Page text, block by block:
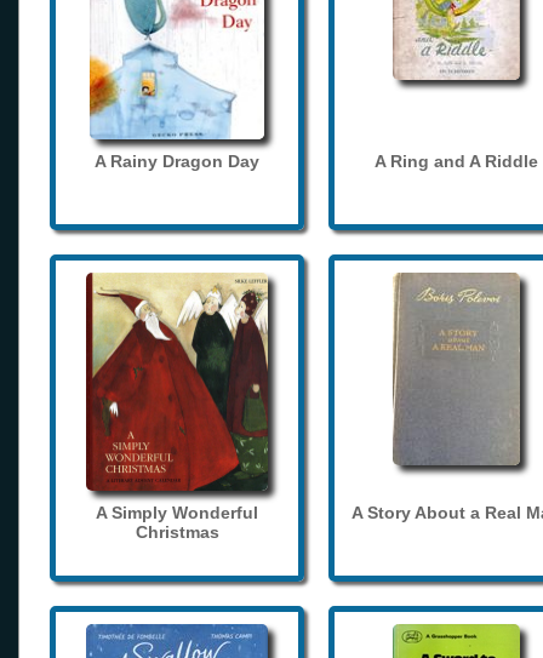
A Rainy Dragon Day A Ring and A Riddle
A Simply Wonderful
Christmas
A Story About a Real